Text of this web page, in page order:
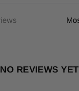
NO REVIEWS YET